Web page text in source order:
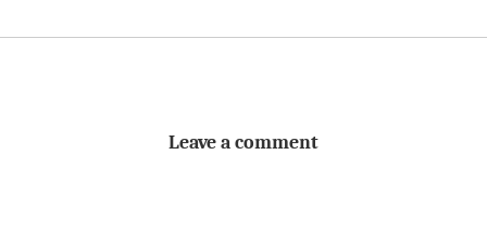
Leave a comment